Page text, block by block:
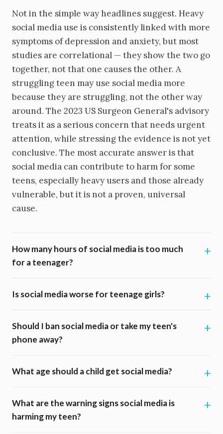
Not in the simple way headlines suggest. Heavy
social media use is consistently linked with more
symptoms of depression and anxiety, but most
studies are correlational — they show the two go
together, not that one causes the other. A
struggling teen may use social media more
because they are struggling, not the other way
around. The 2023 US Surgeon General's advisory
treats it as a serious concern that needs urgent
attention, while stressing the evidence is not yet
conclusive. The most accurate answer is that
social media can contribute to harm for some
teens, especially heavy users and those already
vulnerable, but it is not a proven, universal
cause.
How many hours of social media is too much
for a teenager?
Is social media worse for teenage girls?
Should I ban social media or take my teen's
phone away?
What age should a child get social media?
What are the warning signs social media is
harming my teen?